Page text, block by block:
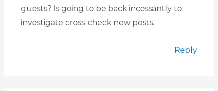
guests? Is going to be back incessantly to
investigate cross-check new posts.
Reply